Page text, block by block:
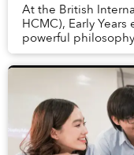
At the British
HCMC), Early
powerful
engaged,